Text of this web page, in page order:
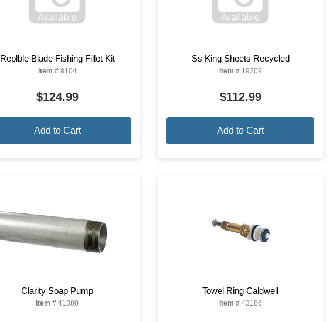
Replble Blade Fishing Fillet Kit
Item #8104
$124.99
Add to Cart
Ss King Sheets Recycled
Item #19209
$112.99
Add to Cart
Clarity Soap Pump
Item # 41380
Towel Ring Caldwell
Item #43186